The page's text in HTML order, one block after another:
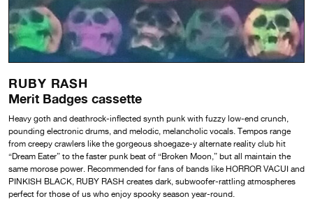
RUBY RASH
Merit Badges cassette
Heavy goth and deathrock-inflected synth punk with fuzzy low-end crunch,
pounding electronic drums, and melodic, melancholic vocals. Tempos range
from creepy crawlers like the gorgeous shoegaze-y alternate reality club hit
“Dream Eater” to the faster punk beat of “Broken Moon,” but all maintain the
same morose power. Recommended for fans of bands like HORROR VACUI and
PINKISH BLACK, RUBY RASH creates dark, subwoofer-rattling atmospheres
perfect for those of us who enjoy spooky season year-round.